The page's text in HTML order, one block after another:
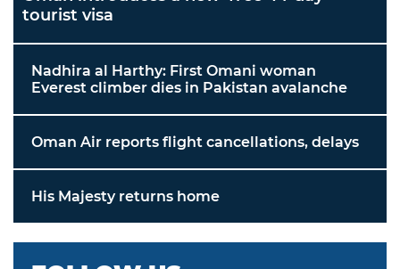
tourist visa
Nadhira al Harthy: First Omani woman
Everest climber dies in Pakistan avalanche
Oman Air reports flight cancellations, delays
His Majesty returns home